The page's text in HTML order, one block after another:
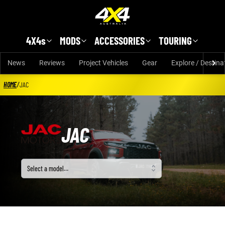
4X4s MODS ACCESSORIES TOURING
News Reviews Project Vehicles Gear Explore /
HOME/JAC
JAC
Select a model
Select a model…